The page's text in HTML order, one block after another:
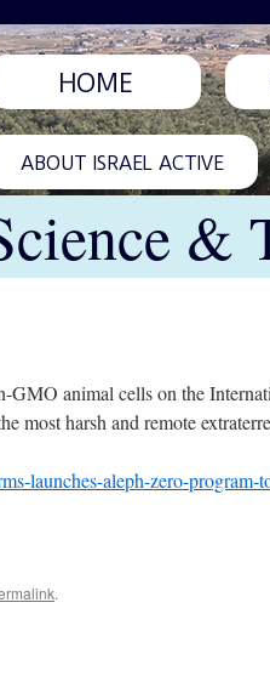
HOME
ABOUT ISRAEL ACTIVE
&
GMO animal cells on the
most harsh and remote
launches-aleph-zero-program-
.